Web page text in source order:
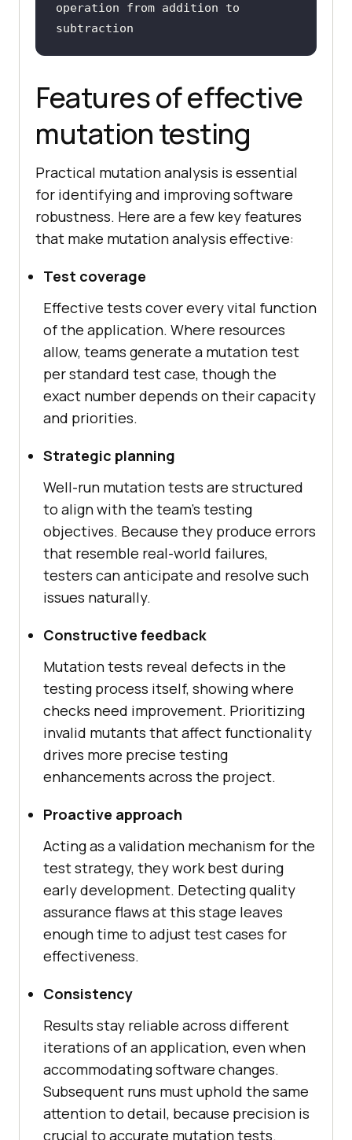
operation from addition to
subtraction
Features of effective
mutation testing
Practical mutation analysis is essential
for identifying and improving software
robustness. Here are a few key features
that make mutation analysis effective:
Test coverage
Effective tests cover every vital function
of the application. Where resources
allow, teams generate a mutation test
per standard test case, though the
exact number depends on their capacity
and priorities.
Strategic planning
Well-run mutation tests are structured
to align with the team's testing
objectives. Because they produce errors
that resemble real-world failures,
testers can anticipate and resolve such
issues naturally.
Constructive feedback
Mutation tests reveal defects in the
testing process itself, showing where
checks need improvement. Prioritizing
invalid mutants that affect functionality
drives more precise testing
enhancements across the project.
Proactive approach
Acting as a validation mechanism for the
test strategy, they work best during
early development. Detecting quality
assurance flaws at this stage leaves
enough time to adjust test cases for
effectiveness.
Consistency
Results stay reliable across different
iterations of an application, even when
accommodating software changes.
Subsequent runs must uphold the same
attention to detail, because precision is
crucial to accurate mutation tests.